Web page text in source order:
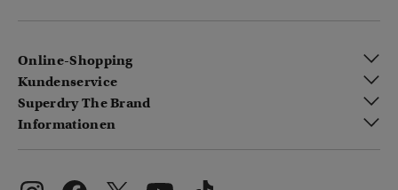
Online-Shopping
Kundenservice
Superdry The Brand
Informationen